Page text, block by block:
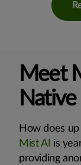
Meet
How does
Mist AI is
providing